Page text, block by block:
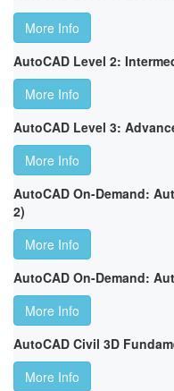
More Info
AutoCAD Level 2:
More Info
AutoCAD Level 3:
More Info
AutoCAD On-Demand:
2)
More Info
AutoCAD On-Demand:
More Info
AutoCAD Civil 3D
More Info